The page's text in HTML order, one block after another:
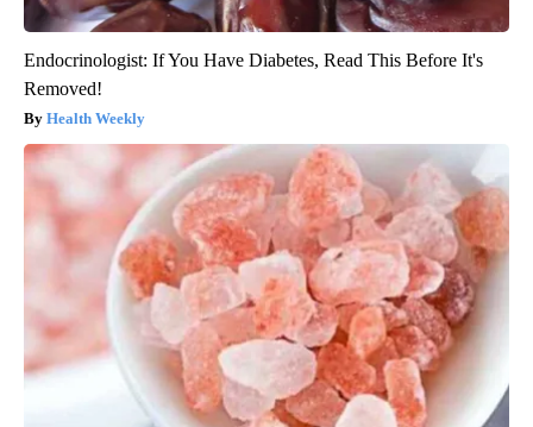
Endocrinologist: If You Have Diabetes, Read This Before It's
Removed!
Health Weekly